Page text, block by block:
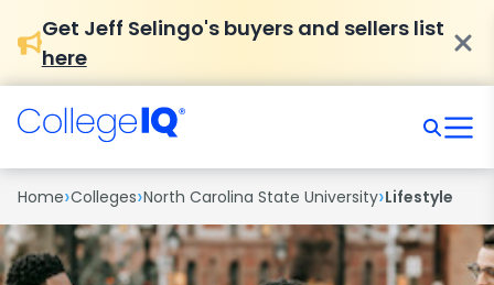
Get Jeff Selingo's buyers and sellers list
here
Home›Colleges›North Carolina State University›Lifestyle